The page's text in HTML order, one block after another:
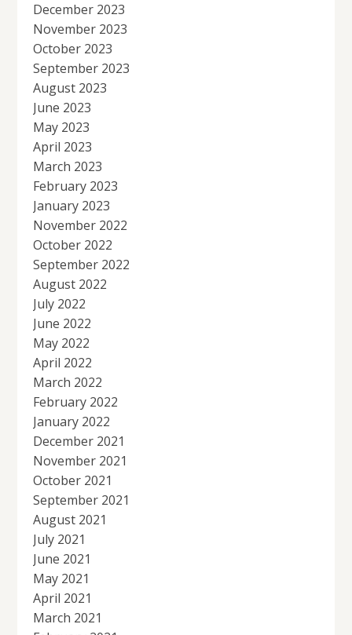
December 2023
November 2023
October 2023
September 2023
August 2023
June 2023
May 2023
April 2023
March 2023
February 2023
January 2023
November 2022
October 2022
September 2022
August 2022
July 2022
June 2022
May 2022
April 2022
March 2022
February 2022
January 2022
December 2021
November 2021
October 2021
September 2021
August 2021
July 2021
June 2021
May 2021
April 2021
March 2021